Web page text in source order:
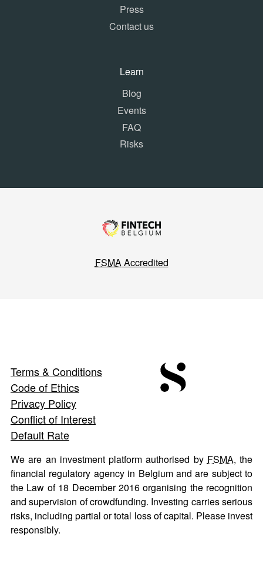
Press
Contact us
Learn
Blog
Events
FAQ
Risks
FSMAAccredited
Terms & Conditions
Code of Ethics
Privacy Policy
Conflict of Interest
Default Rate
We are an investment platform authorised by FSMA, the
financial regulatory agency in Belgium and are subject to
the Law of 18 December 2016 organising the recognition
and supervision of crowdfunding. Investing carries serious
risks, including partial or total loss of capital. Please invest
responsibly.